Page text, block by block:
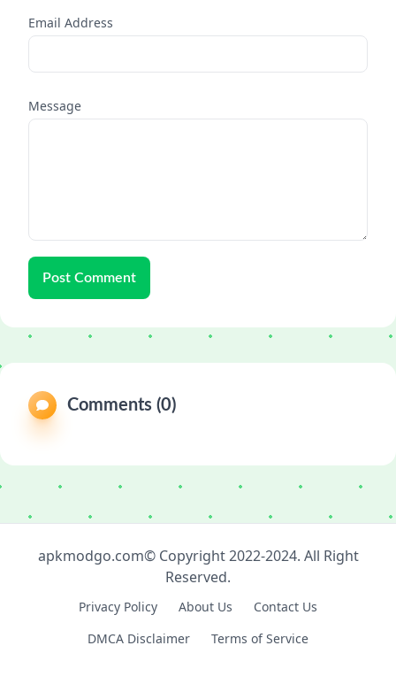
Email Address
Message
Post Comment
Comments (0)
apkmodgo.com© Copyright 2022-2024. All Right
Reserved.
Privacy Policy About Us
Contact Us
DMCA Disclaimer
Terms of Service